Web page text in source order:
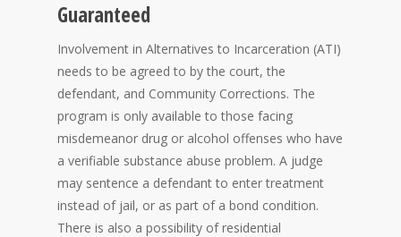
Guaranteed
Involvement in Alternatives to Incarceration (ATI)
needs to be agreed to by the court, the
defendant, and Community Corrections. The
program is only available to those facing
misdemeanor drug or alcohol offenses who have
a verifiable substance abuse problem. A judge
may sentence a defendant to enter treatment
instead of jail, or as part of a bond condition.
There is also a possibility of residential